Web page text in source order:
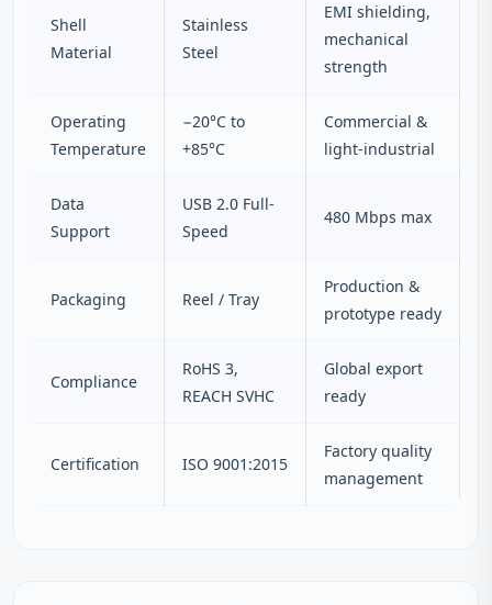
Shell
Material
Stainless
Steel
EMI shielding,
mechanical
strength
Operating
Temperature
−20°C to
+85°C
Commercial &
light-industrial
Data
Support
USB 2.0 Full-
Speed
480 Mbps max
Packaging Reel / Tray
Production &
prototype ready
Compliance
RoHS 3,
REACH SVHC
Global export
ready
Certification ISO 9001:2015
Factory quality
management